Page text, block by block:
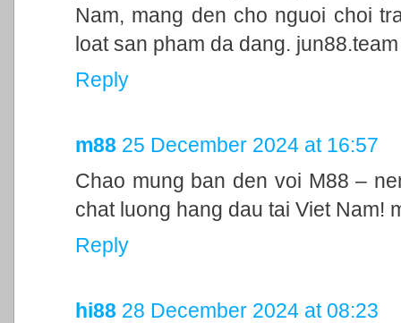
Nam, mang den cho nguoi choi
loat san pham da dang. jun88.team
Reply
m88 25 December 2024 at 16:57
Chao mung ban den voi M88 –
chat luong hang dau tai Viet Nam!
Reply
hi88 28 December 2024 at 08:23